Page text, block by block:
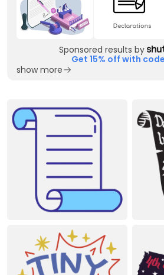
Sponsored results by
Get 15% off with
show more